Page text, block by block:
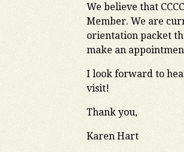
We believe that
Member. We are
orientation packet
make an
I look forward to
visit!
Thank you,
Karen Hart